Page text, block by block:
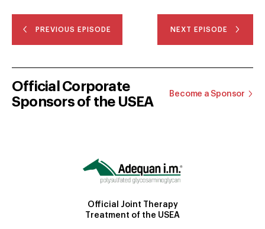
PREVIOUS EPISODE NEXT EPISODE
Official Corporate
Sponsors of the USEA
Become a Sponsor
Official Joint Therapy
Treatment of the USEA